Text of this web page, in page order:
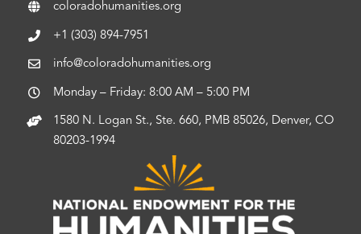
coloradohumanities.org
+1 (303) 894-7951
info@coloradohumanities.org
Monday – Friday: 8:00 AM – 5:00 PM
1580 N. Logan St., Ste. 660, PMB 85026, Denver, CO
80203-1994